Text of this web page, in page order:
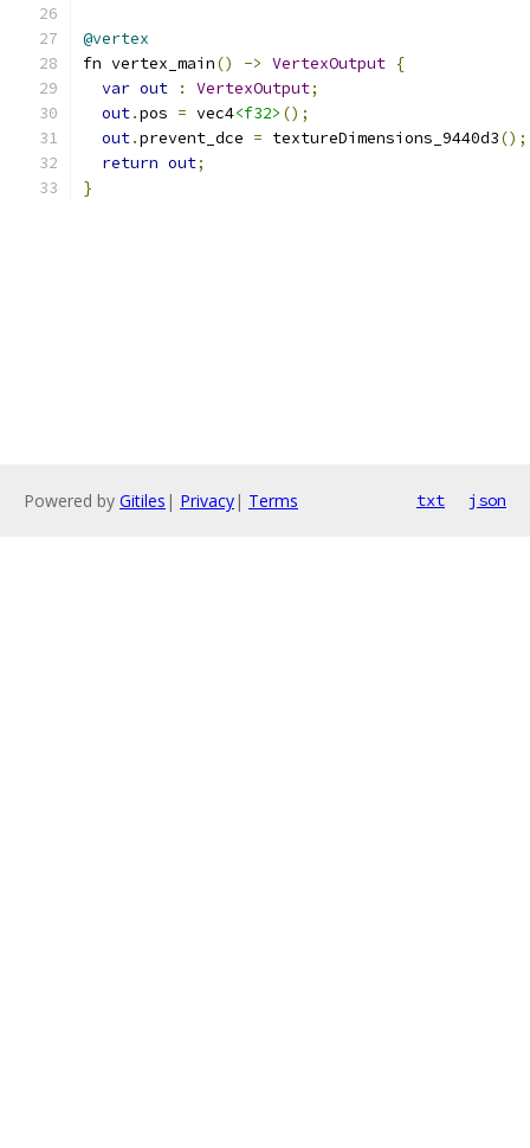
@vertex
fn vertex_main() -> VertexOutput {
var out : VertexOutput;
out.pos = vec4<f32> ();
out.prevent_dce = textureDimensions_9440d3();
return out;
}
Powered by Gitiles | Privacy| Terms txt json